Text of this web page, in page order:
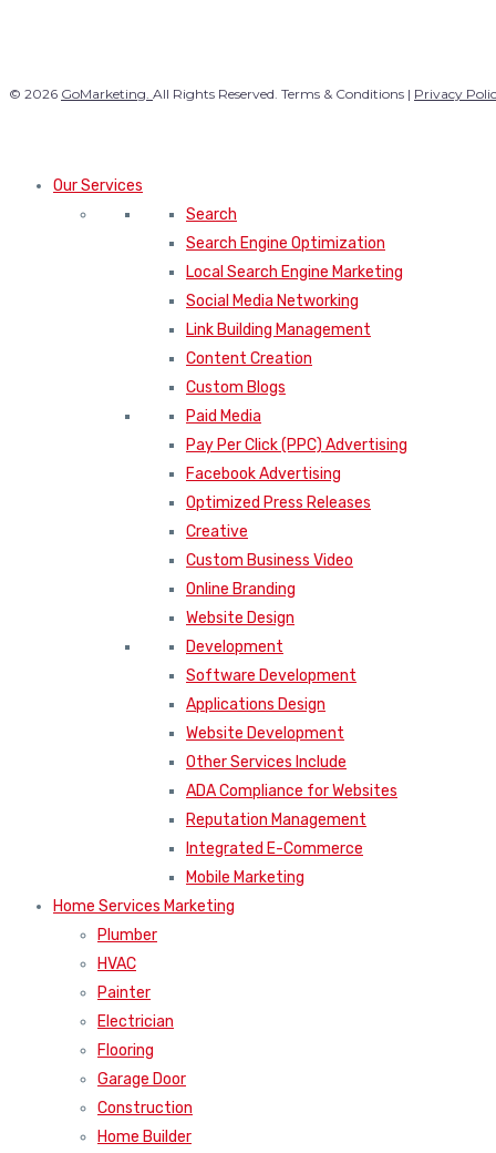
© 2026 GoMarketing. All Rights Reserved. Terms & Conditions | Privacy
Our Services
Search
Search Engine Optimization
Local Search Engine Marketing
Social Media Networking
Link Building Management
Content Creation
Custom Blogs
Paid Media
Pay Per Click (PPC) Advertising
Facebook Advertising
Optimized Press Releases
Creative
Custom Business Video
Online Branding
Website Design
Development
Software Development
Applications Design
Website Development
Other Services Include
ADA Compliance for Websites
Reputation Management
Integrated E-Commerce
Mobile Marketing
Home Services Marketing
Plumber
HVAC
Painter
Electrician
Flooring
Garage Door
Construction
Home Builder